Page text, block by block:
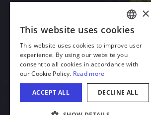
Download Acrobat Reader
© 2026 Illinois Department of Commerce